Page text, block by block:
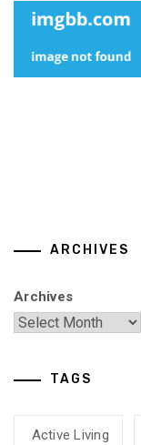
ARCHIVES
Archives
TAGS
Active Living